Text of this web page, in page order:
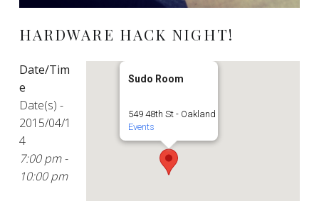
HARDWARE HACK NIGHT!
Sudo Room
549 48th St - Oakland
Events
Date/Tim
e
Date(s) -
2015/04/1
4
7:00 pm -
10:00 pm